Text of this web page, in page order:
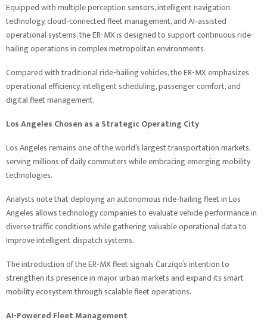
Equipped with multiple perception sensors, intelligent navigation
technology, cloud-connected fleet management, and AI-assisted
operational systems, the ER-MX is designed to support continuous ride-
hailing operations in complex metropolitan environments.
Compared with traditional ride-hailing vehicles, the ER-MX emphasizes
operational efficiency, intelligent scheduling, passenger comfort, and
digital fleet management.
Los Angeles Chosen as a Strategic Operating City
Los Angeles remains one of the world’s largest transportation markets,
serving millions of daily commuters while embracing emerging mobility
technologies.
Analysts note that deploying an autonomous ride-hailing fleet in Los
Angeles allows technology companies to evaluate vehicle performance in
diverse traffic conditions while gathering valuable operational data to
improve intelligent dispatch systems.
The introduction of the ER-MX fleet signals Carziqo’s intention to
strengthen its presence in major urban markets and expand its smart
mobility ecosystem through scalable fleet operations.
AI-Powered Fleet Management